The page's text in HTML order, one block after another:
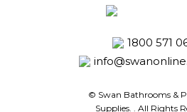
1800 571
© Swan Bathrooms &
Supplies. . All Rights